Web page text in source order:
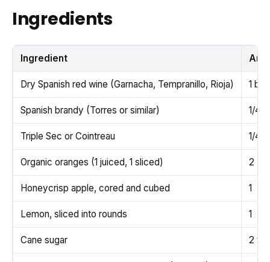
Ingredients
Ingredient
Dry Spanish red wine (Garnacha, Tempranillo, Rioja) 1
Spanish brandy (Torres or similar) 1/4
Triple Sec or Cointreau 1/4
Organic oranges (1 juiced, 1 sliced) 2
Honeycrisp apple, cored and cubed 1
Lemon, sliced into rounds 1
Cane sugar 2